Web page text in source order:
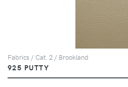
Fabrics / Cat. 2 / Brookland
925 PUTTY